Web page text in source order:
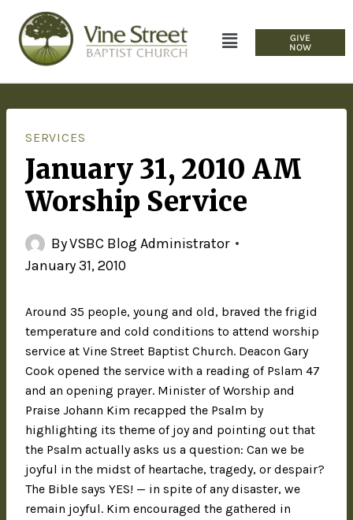
GIVE
NOW
SERVICES
January 31, 2010 AM
Worship Service
ByVSBC Blog Administrator
January 31, 2010
Around 35 people, young and old, braved the frigid
temperature and cold conditions to attend worship
service at Vine Street Baptist Church. Deacon Gary
Cook opened the service with a reading of Pslam 47
and an opening prayer. Minister of Worship and
Praise Johann Kim recapped the Psalm by
highlighting its theme of joy and pointing out that
the Psalm actually asks us a question: Can we be
joyful in the midst of heartache, tragedy, or despair?
The Bible says YES! — in spite of any disaster, we
remain joyful. Kim encouraged the gathered in